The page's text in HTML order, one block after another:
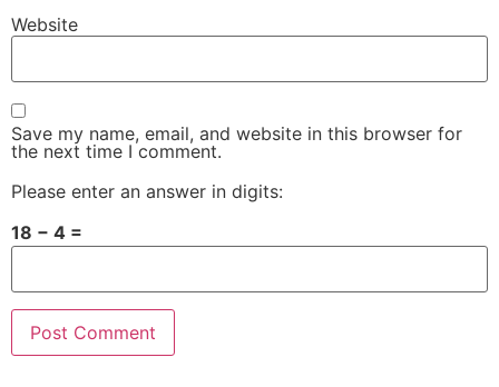
Website
Save my name, email, and website in this browser for
the next time I comment.
Please enter an answer in digits:
18 − 4 =